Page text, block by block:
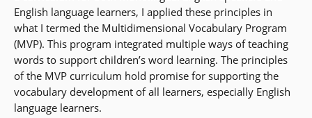
English language learners, I applied these principles in
what I termed the Multidimensional Vocabulary Program
(MVP). This program integrated multiple ways of teaching
words to support children’s word learning. The principles
of the MVP curriculum hold promise for supporting the
vocabulary development of all learners, especially English
language learners.